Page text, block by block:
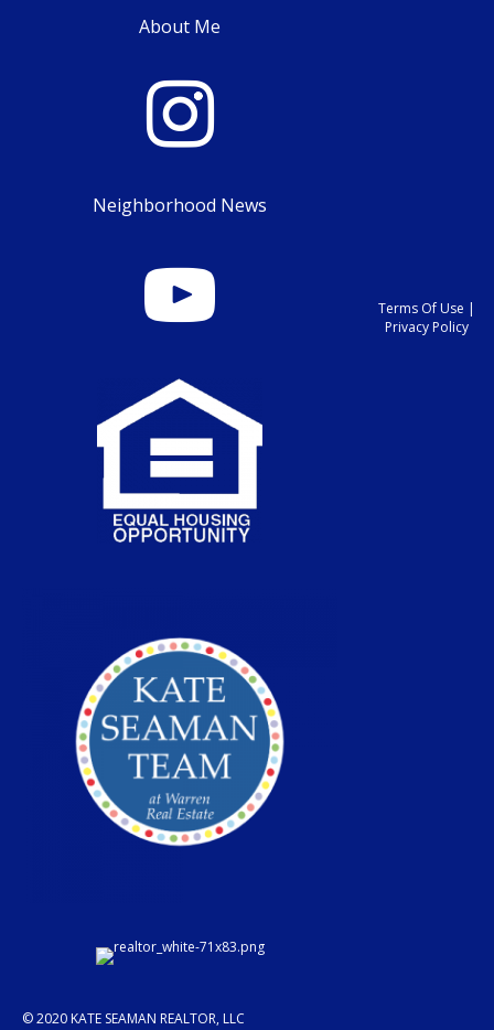
About Me
Neighborhood News
© 2020 KATE SEAMAN REALTOR, LLC
Terms Of Use |
Privacy Policy